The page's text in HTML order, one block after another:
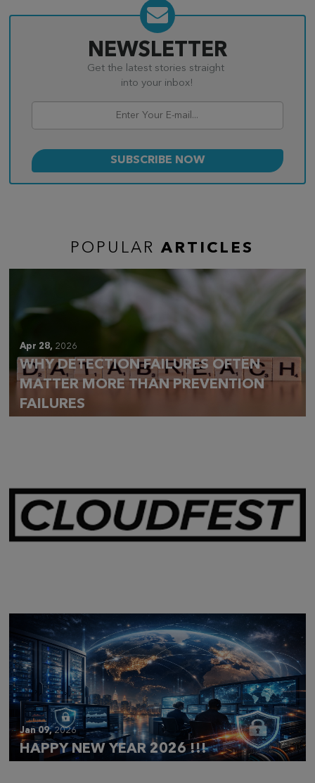
NEWSLETTER
Get the latest stories straight
into your inbox!
POPULAR ARTICLES
Apr 28, 2026
WHY DETECTION FAILURES OFTEN
MATTER MORE THAN PREVENTION
FAILURES
Jan 09,2026
HAPPY NEW YEAR 2026 !!!